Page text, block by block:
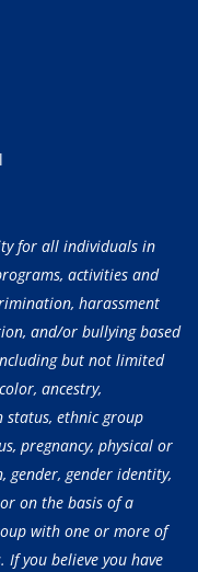
for all individuals in
activities and
harassment
and/or bullying based
but not limited
ancestry,
ethnic group
pregnancy, physical or
gender, gender identity,
on the basis of a
with one or more of
you believe you have